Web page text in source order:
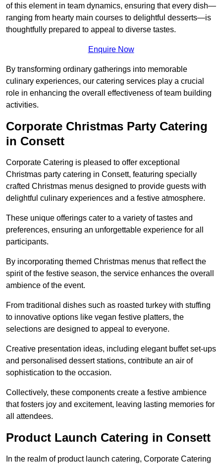
of this element in team dynamics, ensuring that every dish—
ranging from hearty main courses to delightful desserts—is
thoughtfully prepared to appeal to diverse tastes.
Enquire Now
By transforming ordinary gatherings into memorable
culinary experiences, our catering services play a crucial
role in enhancing the overall effectiveness of team building
activities.
Corporate Christmas Party Catering
in Consett
Corporate Catering is pleased to offer exceptional
Christmas party catering in Consett, featuring specially
crafted Christmas menus designed to provide guests with
delightful culinary experiences and a festive atmosphere.
These unique offerings cater to a variety of tastes and
preferences, ensuring an unforgettable experience for all
participants.
By incorporating themed Christmas menus that reflect the
spirit of the festive season, the service enhances the overall
ambience of the event.
From traditional dishes such as roasted turkey with stuffing
to innovative options like vegan festive platters, the
selections are designed to appeal to everyone.
Creative presentation ideas, including elegant buffet set-ups
and personalised dessert stations, contribute an air of
sophistication to the occasion.
Collectively, these components create a festive ambience
that fosters joy and excitement, leaving lasting memories for
all attendees.
Product Launch Catering in Consett
In the realm of product launch catering, Corporate Catering